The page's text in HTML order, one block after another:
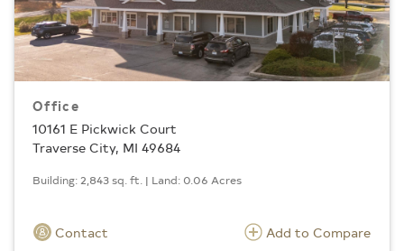
Office
10161 E Pickwick Court
Traverse City, MI 49684
Building: 2,843 sq. ft. | Land: 0.06 Acres
Contact Add to Compare